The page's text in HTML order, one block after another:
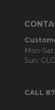
Mon-
Sun:
CALL